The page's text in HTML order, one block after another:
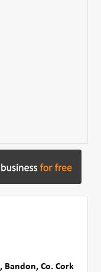
, Bandon,Co. Cork